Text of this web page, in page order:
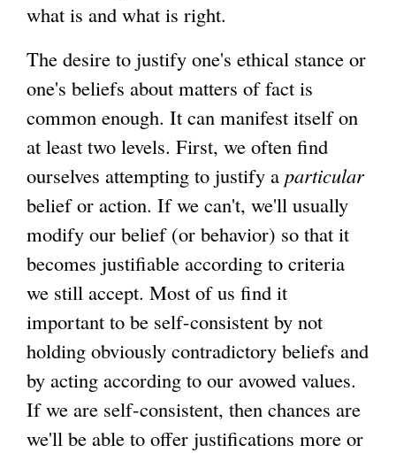
what is and what is right.
The desire to justify one's ethical stance or
one's beliefs about matters of fact is
common enough. It can manifest itself on
at least two levels. First, we often find
ourselves attempting to justify a particular
belief or action. If we can't, we'll usually
modify our belief (or behavior) so that it
becomes justifiable according to criteria
we still accept. Most of us find it
important to be self-consistent by not
holding obviously contradictory beliefs and
by acting according to our avowed values.
If we are self-consistent, then chances are
we'll be able to offer justifications more or